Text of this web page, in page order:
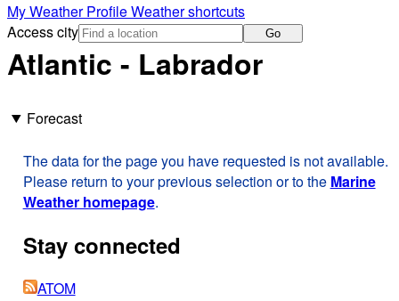
My Weather ProfileWeather shortcuts
Access city
Go
Atlantic - Labrador
Forecast
The data for the page you have requested is not available.
Please return to your previous selection or to the Marine
Weather homepage.
Stay connected
ATOM